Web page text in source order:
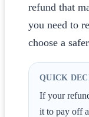
refund that
you need to
choose a
QUICK
If your
it to pay off